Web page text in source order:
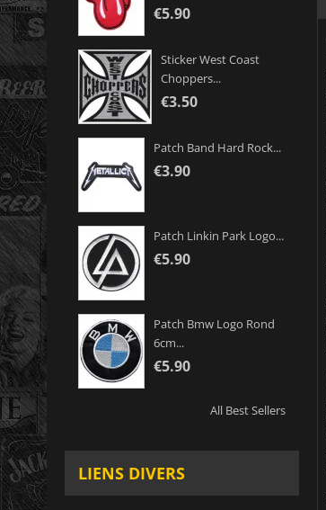
€5.90
Sticker West Coast
Choppers...
€3.50
Patch Band Hard Rock...
€3.90
Patch Linkin Park Logo...
€5.90
Patch Bmw Logo Rond
6cm...
€5.90
All Best Sellers
LIENS DIVERS